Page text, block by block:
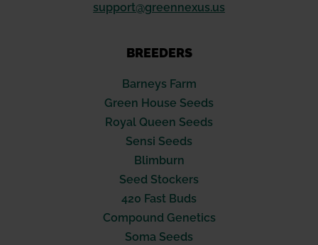
support@greennexus.us
BREEDERS
Barneys Farm
Green House Seeds
Royal Queen Seeds
Sensi Seeds
Blimburn
Seed Stockers
420 Fast Buds
Compound Genetics
Soma Seeds